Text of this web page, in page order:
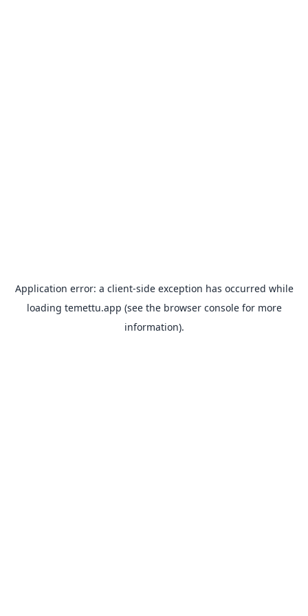
Application error: a client-side exception has occurred while
loading temettu.app (see the browser consolefor more
information).